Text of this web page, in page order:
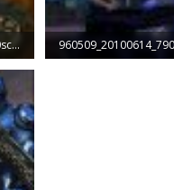
960509_20100614_790screen004.jpg